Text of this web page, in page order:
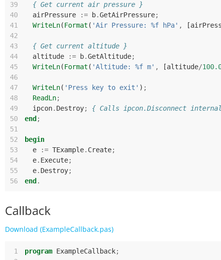
39
{ Get current air pressure }
40
airPressure := b.GetAirPressure;
41
WriteLn(Format ( 'Air Pressure: %f hPa' , [
42
43
{ Get current altitude }
44
altitude := b.GetAltitude;
45
WriteLn(Format ( 'Altitude: %f m' , [altitude/10
46
47
WriteLn( 'Press key to exit' ) ;
48
ReadLn;
49
ipcon. Destroy;
{ Calls ipcon.Disconnect
50
end ;
51
52
begin
53
e := TExample. Create;
54
e. Execute;
55
e. Destroy;
56
end .
Callback
Download (ExampleCallback.pas)
1 program ExampleCallback;